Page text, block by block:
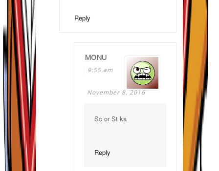
Reply
MONU
9:55 am
November 8, 2016
Sc or St ka
Reply